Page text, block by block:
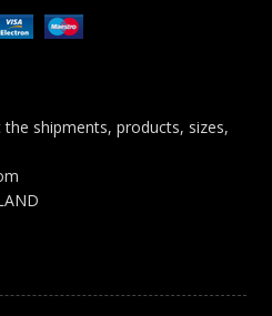
shipments, products, sizes,